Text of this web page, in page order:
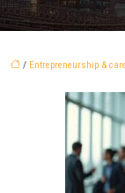
/ Entrepreneurship &